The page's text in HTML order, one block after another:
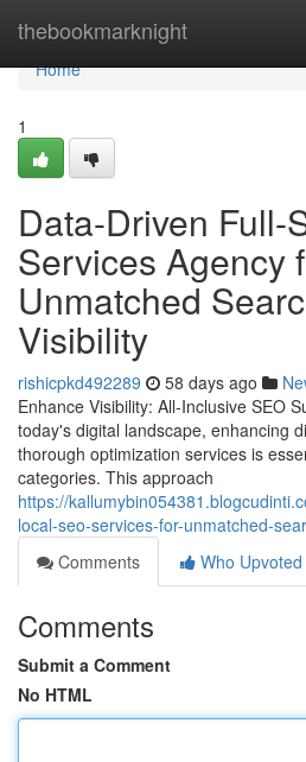
thebookmarknight
Home
Home
1
Data-Driven Full-
Services Agency
Unmatched
Visibility
rishicpkd492289 58 days ago
Enhance Visibility: All-Inclusive SEO
today's digital landscape, enhancing
thorough optimization services is
categories. This approach
https://
local-seo-services-for-unmatched-
Comments
Who Upvoted
Comments
Submit a Comment
No HTML